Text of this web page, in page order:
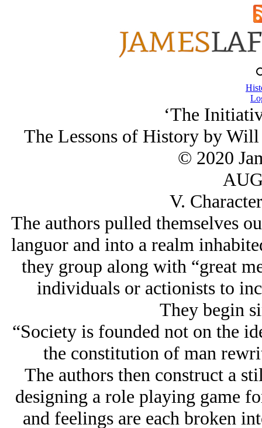
‘The
The Lessons of History by
© 2020
V.
The authors pulled themselves
languor and into a realm
they group along with “great
individuals or actionists to
They begin
“Society is founded not on the
the constitution of man
The authors then construct a
designing a role playing game
and feelings are each broken